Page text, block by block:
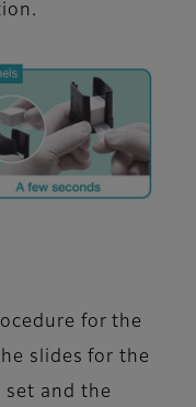
for the
slides for the
set and the